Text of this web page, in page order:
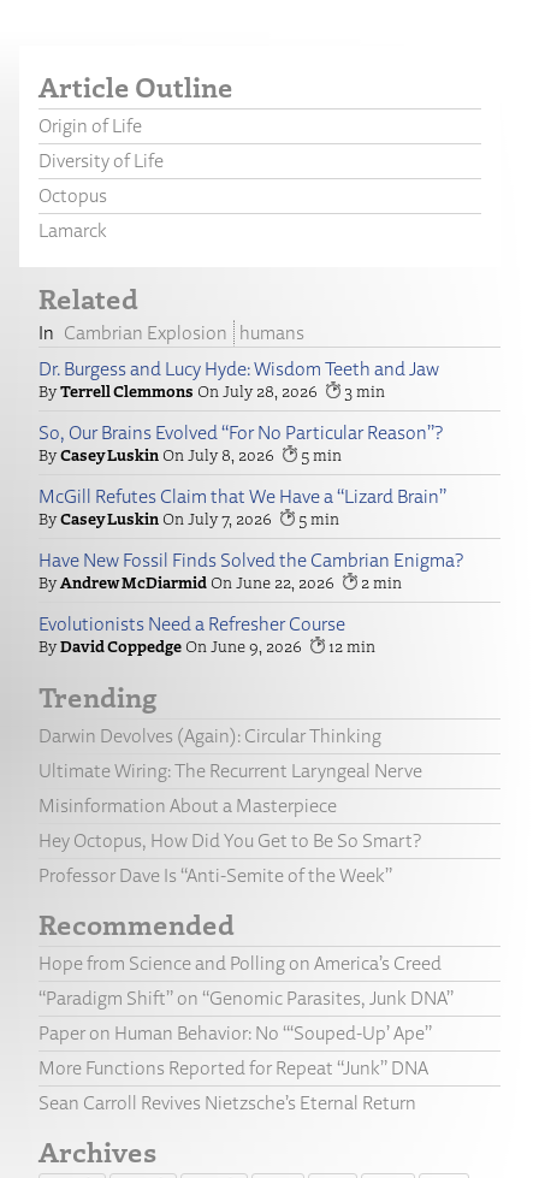
Article Outline
Origin of Life
Diversity of Life
Octopus
Lamarck
Related
Cambrian Explosion
humans
Dr. Burgess and Lucy Hyde: Wisdom Teeth and Jaw
Terrell Clemmons July 28, 2026 3
So, Our Brains Evolved “For No Particular Reason”?
Casey Luskin July 8, 2026 5
McGill Refutes Claim that We Have a “Lizard Brain”
Casey Luskin July 7, 2026 5
Have New Fossil Finds Solved the Cambrian Enigma?
Andrew McDiarmid June 22, 2026 2
Evolutionists Need a Refresher Course
David Coppedge June 9, 2026 12
Trending
Darwin Devolves (Again): Circular Thinking
Ultimate Wiring: The Recurrent Laryngeal Nerve
Misinformation About a Masterpiece
Hey Octopus, How Did You Get to Be So Smart?
Professor Dave Is “Anti-Semite of the Week”
Recommended
Hope from Science and Polling on America’s Creed
“Paradigm Shift” on “Genomic Parasites, Junk DNA”
Paper on Human Behavior: No “‘Souped-Up’ Ape”
More Functions Reported for Repeat “Junk” DNA
Sean Carroll Revives Nietzsche’s Eternal Return
Archives